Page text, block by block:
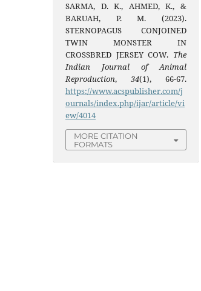
SARMA, D. K., AHMED, K., &
BARUAH, P. M. (2023).
STERNOPAGUS CONJOINED
TWIN MONSTER IN
CROSSBRED JERSEY COW. The
Indian Journal of Animal
Reproduction, 34(1), 66-67.
https://www.acspublisher.com/j
ournals/index.php/ijar/article/vi
ew/4014
MORE CITATION
FORMATS